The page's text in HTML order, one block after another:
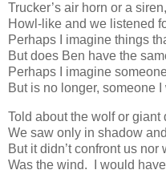
Trucker’s air horn or a
Howl-like and we listened
Perhaps I imagine things
But does Ben have the
Perhaps I imagine
But is no longer, someone
Told about the wolf or giant
We saw only in shadow
But it didn’t confront us
Was the wind. I would